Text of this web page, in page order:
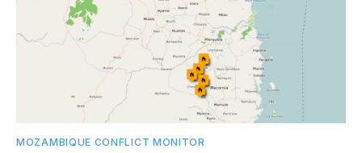
MOZAMBIQUE CONFLICT MONITOR